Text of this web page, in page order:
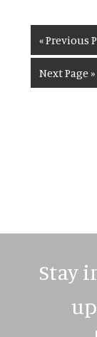
«Go
to
Previous
Go
to
Next Page »
Stay